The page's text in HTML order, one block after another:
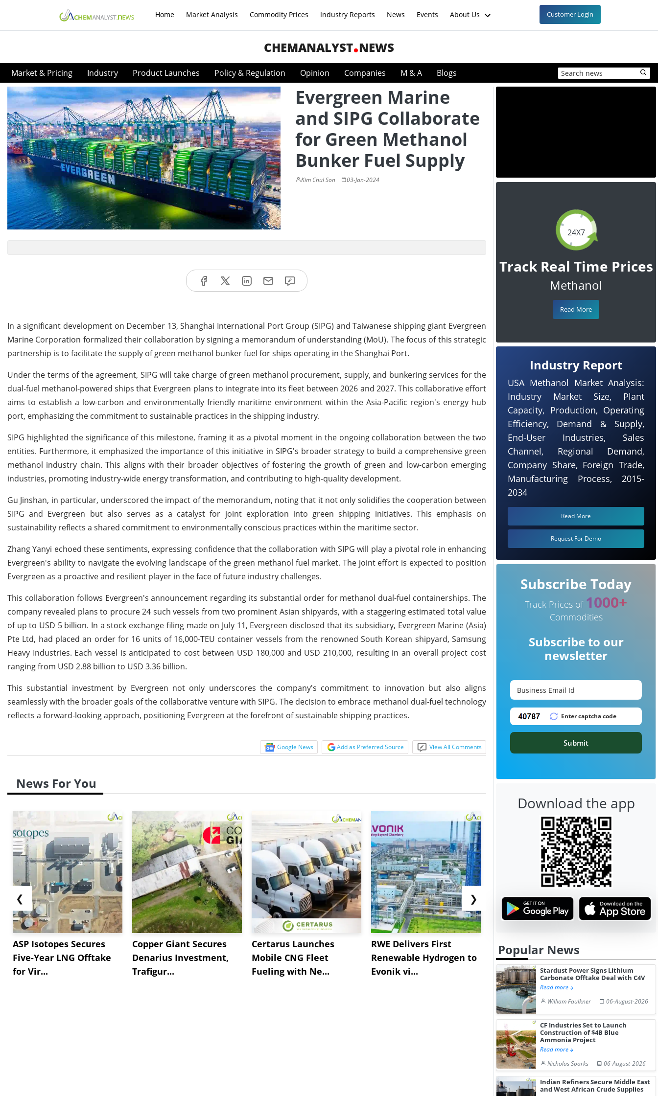
Home Market Analysis Commodity Prices Industry Reports News Events About Us Customer Login
CHEMANALYST NEWS
Market & Pricing Industry Product Launches Policy & Regulation Opinion Companies M & A Blogs
Evergreen Marine
and SIPG Collaborate
for Green Methanol
Bunker Fuel Supply
Kim Chul Son 03-Jan-2024
In a significant development on December 13, Shanghai International Port Group (SIPG) and Taiwanese shipping giant Evergreen
Marine Corporation formalized their collaboration by signing a memorandum of understanding (MoU). The focus of this strategic
partnership is to facilitate the supply of green methanol bunker fuel for ships operating in the Shanghai Port.
Under the terms of the agreement, SIPG will take charge of green methanol procurement, supply, and bunkering services for the
dual-fuel methanol-powered ships that Evergreen plans to integrate into its fleet between 2026 and 2027. This collaborative effort
aims to establish a low-carbon and environmentally friendly maritime environment within the Asia-Pacific region's energy hub
port, emphasizing the commitment to sustainable practices in the shipping industry.
SIPG highlighted the significance of this milestone, framing it as a pivotal moment in the ongoing collaboration between the two
entities. Furthermore, it emphasized the importance of this initiative in SIPG's broader strategy to build a comprehensive green
methanol industry chain. This aligns with their broader objectives of fostering the growth of green and low-carbon emerging
industries, promoting industry-wide energy transformation, and contributing to high-quality development.
Gu Jinshan, in particular, underscored the impact of the memorandum, noting that it not only solidifies the cooperation between
SIPG and Evergreen but also serves as a catalyst for joint exploration into green shipping initiatives. This emphasis on
sustainability reflects a shared commitment to environmentally conscious practices within the maritime sector.
Zhang Yanyi echoed these sentiments, expressing confidence that the collaboration with SIPG will play a pivotal role in enhancing
Evergreen's ability to navigate the evolving landscape of the green methanol fuel market. The joint effort is expected to position
Evergreen as a proactive and resilient player in the face of future industry challenges.
This collaboration follows Evergreen's announcement regarding its substantial order for methanol dual-fuel containerships. The
company revealed plans to procure 24 such vessels from two prominent Asian shipyards, with a staggering estimated total value
of up to USD 5 billion. In a stock exchange filing made on July 11, Evergreen disclosed that its subsidiary, Evergreen Marine (Asia)
Pte Ltd, had placed an order for 16 units of 16,000-TEU container vessels from the renowned South Korean shipyard, Samsung
Heavy Industries. Each vessel is anticipated to cost between USD 180,000 and USD 210,000, resulting in an overall project cost
ranging from USD 2.88 billion to USD 3.36 billion.
This substantial investment by Evergreen not only underscores the company's commitment to innovation but also aligns
seamlessly with the broader goals of the collaborative venture with SIPG. The decision to embrace methanol dual-fuel technology
reflects a forward-looking approach, positioning Evergreen at the forefront of sustainable shipping practices.
Google News Add as Preferred Source View All Comments
News For You
❮
ASP Isotopes Secures
Five-Year LNG Offtake
for Vir...
Copper Giant Secures
Denarius Investment,
Trafigur...
Certarus Launches
Mobile CNG Fleet
Fueling with Ne...
RWE Delivers First
Renewable Hydrogen to
Evonik vi...
NGN Secures Funding to
Advance Knapton
Hydrogen St...
Trinidad’s
Pr...
❯
24X7
Track Real Time Prices
Methanol
Read More
Industry Report
USA Methanol Market Analysis:
Industry Market Size, Plant
Capacity, Production, Operating
Efficiency, Demand & Supply,
End-User Industries, Sales
Channel, Regional Demand,
Company Share, Foreign Trade,
Manufacturing Process, 2015-
2034
Read More
Request For Demo
Subscribe Today
Track Prices of 1000+
Commodities
Subscribe to our
newsletter
Submit
Download the app
Popular News
Stardust Power Signs Lithium
Carbonate Offtake Deal with C4V
Read more
William Faulkner
06-August-2026
CF Industries Set to Launch
Construction of $4B Blue
Ammonia Project
Read more
Nicholas Sparks
06-August-2026
Indian Refiners Secure Middle East
and West African Crude Supplies